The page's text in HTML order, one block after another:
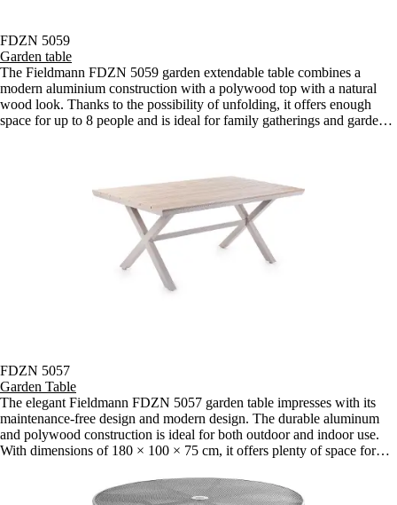
FDZN 5059
Garden table
The Fieldmann FDZN 5059 garden extendable table combines a
modern aluminium construction with a polywood top with a natural
wood look. Thanks to the possibility of unfolding, it offers enough
space for up to 8 people and is ideal for family gatherings and garden
FDZN 5057
Garden Table
The elegant Fieldmann FDZN 5057 garden table impresses with its
maintenance-free design and modern design. The durable aluminum
and polywood construction is ideal for both outdoor and indoor use.
With dimensions of 180 × 100 × 75 cm, it offers plenty of space for